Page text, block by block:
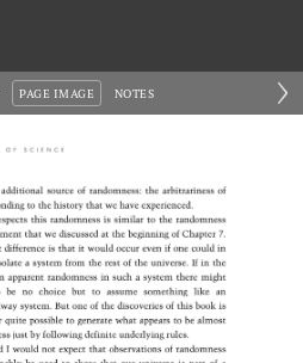
›
PAGE IMAGE NOTES